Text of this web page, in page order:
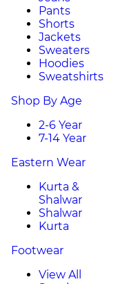
Pants
Shorts
Jackets
Sweaters
Hoodies
Sweatshirts
Shop By Age
2-6 Year
7-14 Year
Eastern Wear
Kurta &
Shalwar
Shalwar
Kurta
Footwear
View All